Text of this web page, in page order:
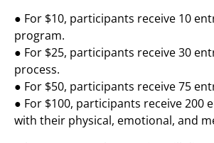
● For $10, participants receive 10
program.
● For $25, participants receive 30
process.
● For $50, participants receive 75
● For $100, participants receive
with their physical, emotional, and